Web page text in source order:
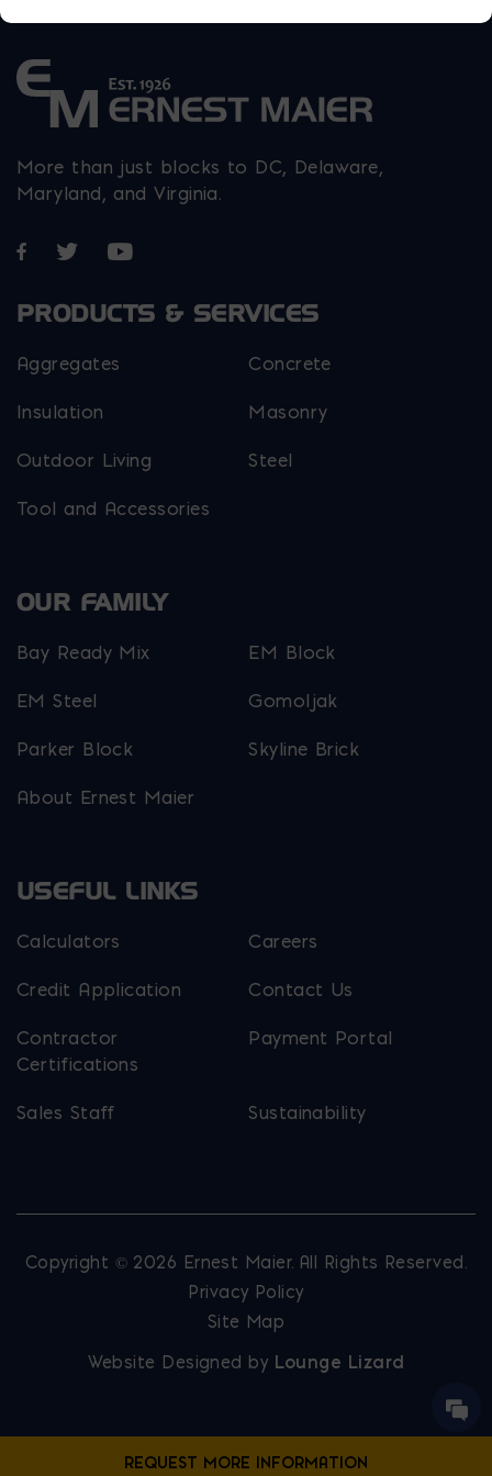
More than just blocks to DC, Delaware,
Maryland, and Virginia.
Opens in a new window
Opens in a new window
Opens in a new window
PRODUCTS & SERVICES
Aggregates Concrete
Insulation Masonry
Outdoor Living Steel
Tool and Accessories
OUR FAMILY
Bay Ready Mix EM Block
EM Steel Gomoljak
Parker Block Skyline Brick
About Ernest Maier
USEFUL LINKS
Calculators Careers
Credit Application Contact Us
Contractor
Certifications
Payment Portal
Sales Staff Sustainability
Copyright © 2026 Ernest Maier. All Rights Reserved.
Privacy Policy
Site Map
Website Designed by Lounge Lizard